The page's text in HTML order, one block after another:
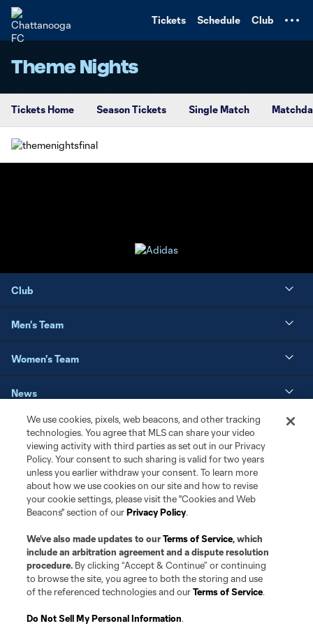
Tickets Schedule Club
Theme Nights
Tickets Home Season Tickets Single Match
Club
Men's Team
Women's Team
News
Matchday
Resources
Club Sites
We use cookies, pixels, web beacons, and other tracking
technologies. You agree that MLS can share your video
viewing activity with third parties as set out in our Privacy
Policy. Your consent to such sharing is valid for two years
unless you earlier withdraw your consent. To learn more
about how we use cookies on our site and how to revise
your cookie settings, please visit the "Cookies and Web
Beacons" section of ourPrivacy Policy.
We’ve also made updates to ourTerms of Service, which
include an arbitration agreement and a dispute resolution
procedure. By clicking “Accept & Continue” or continuing
to browse the site, you agree to both the storing and use
of the referenced technologies and ourTerms of Service.
Do Not Sell My Personal Information.